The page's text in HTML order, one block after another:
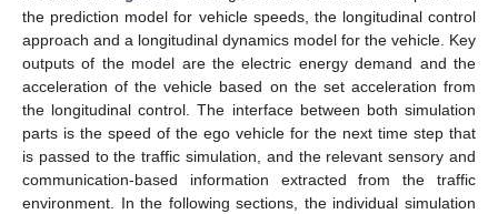
the prediction model for vehicle speeds, the longitudinal control
approach and a longitudinal dynamics model for the vehicle. Key
outputs of the model are the electric energy demand and the
acceleration of the vehicle based on the set acceleration from
the longitudinal control. The interface between both simulation
parts is the speed of the ego vehicle for the next time step that
is passed to the traffic simulation, and the relevant sensory and
communication-based information extracted from the traffic
environment. In the following sections, the individual simulation